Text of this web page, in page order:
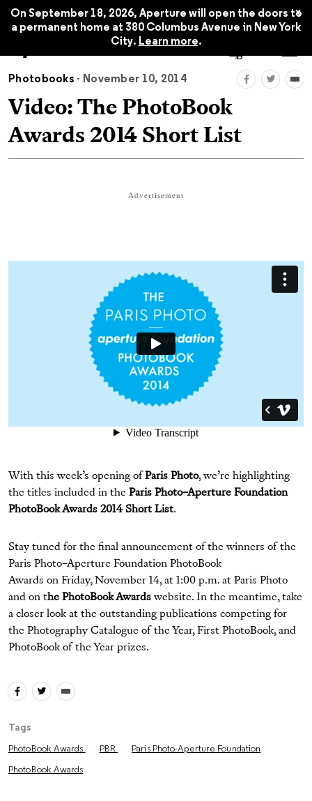
On September 18, 2026, Aperture will open the doors to
a permanent home at 380 Columbus Avenue in New York
City. Learn more.
x
Photobooks - November 10, 2014
Video: The PhotoBook
Awards 2014 Short List
Advertisement
With this week’s opening of Paris Photo, we’re highlighting
the titles included in the Paris Photo–Aperture Foundation
PhotoBook Awards 2014 Short List.
Stay tuned for the final announcement of the winners of the
Paris Photo–Aperture Foundation PhotoBook
Awards on Friday, November 14, at 1:00 p.m. at Paris Photo
and on the PhotoBook Awards website. In the meantime, take
a closer look at the outstanding publications competing for
the Photography Catalogue of the Year, First PhotoBook, and
PhotoBook of the Year prizes.
Tags
PhotoBook Awards
PBR
Paris Photo-Aperture Foundation
PhotoBook Awards